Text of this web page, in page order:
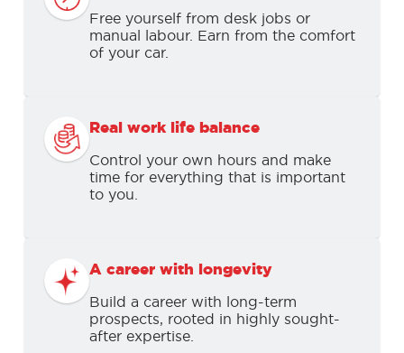
Free yourself from desk jobs or
manual labour. Earn from the comfort
of your car.
Real work life balance
Control your own hours and make
time for everything that is important
to you.
A career with longevity
Build a career with long-term
prospects, rooted in highly sought-
after expertise.